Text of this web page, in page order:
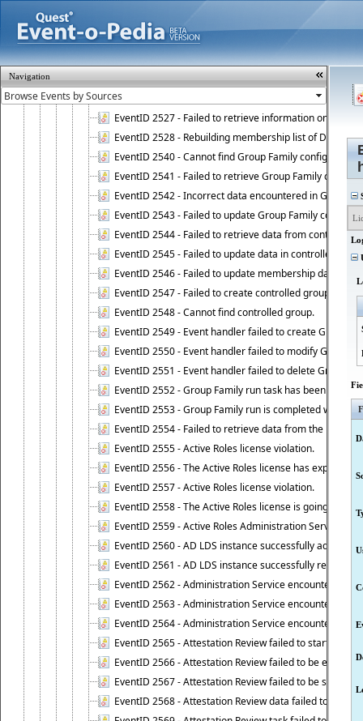
Navigation
EventID 2522 - Failed to update membership list of
EventID 2523 - Failed to update membership list of
EventID 2524 - Dynamic Groups policy failed to look
EventID 2525 - Failed to delete membership rule upon
EventID 2526 - Failed to update membership list of
EventID 2527 - Failed to retrieve information on
EventID 2528 - Rebuilding membership list of
EventID 2540 - Cannot find Group Family
EventID 2541 - Failed to retrieve Group Family
EventID 2542 - Incorrect data encountered in Group
EventID 2543 - Failed to update Group Family
EventID 2544 - Failed to retrieve data from controlled
EventID 2545 - Failed to update data in controlled
EventID 2546 - Failed to update membership data in
EventID 2547 - Failed to create controlled group.
EventID 2548 - Cannot find controlled group.
EventID 2549 - Event handler failed to create Group
EventID 2550 - Event handler failed to modify Group
EventID 2551 - Event handler failed to delete Group
EventID 2552 - Group Family run task has been
EventID 2553 - Group Family run is completed with
EventID 2554 - Failed to retrieve data from the
EventID 2555 - Active Roles license violation.
EventID 2556 - The Active Roles license has expired.
EventID 2557 - Active Roles license violation.
EventID 2558 - The Active Roles license is going to
EventID 2559 - Active Roles Administration Service
EventID 2560 - AD LDS instance successfully added.
EventID 2561 - AD LDS instance successfully removed.
EventID 2562 - Administration Service encountered
EventID 2563 - Administration Service encountered
EventID 2564 - Administration Service encountered
EventID 2565 - Attestation Review failed to start
EventID 2566 - Attestation Review failed to be extended
EventID 2567 - Attestation Review failed to be stopped
EventID 2568 - Attestation Review data failed to be